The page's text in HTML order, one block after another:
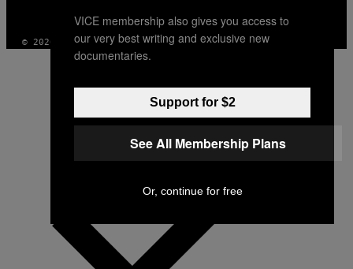
© 2026 VICE DIGITAL PUBLISHING, LLC
VICE membership also gives you access to
our very best writing and exclusive new
documentaries.
Support for $2
See All Membership Plans
Or, continue for free